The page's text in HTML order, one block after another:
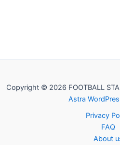
Copyright © 2026 FOOTBALL
Astra
Privacy
FAQ
About